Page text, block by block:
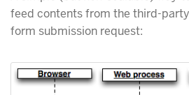
feed contents from the third-
form submission request: